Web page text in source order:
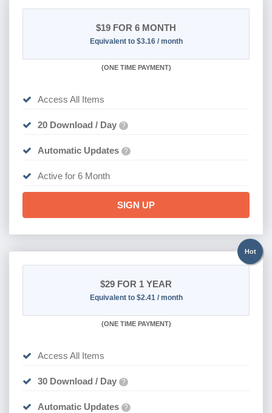
$19 FOR 6 MONTH
Equivalent to $3.16 / month
(ONE TIME PAYMENT)
Access All Items
20 Download / Day ?
Automatic Updates ?
Active for 6 Month
SIGN UP
Hot
$29 FOR 1 YEAR
Equivalent to $2.41 / month
(ONE TIME PAYMENT)
Access All Items
30 Download / Day ?
Automatic Updates ?